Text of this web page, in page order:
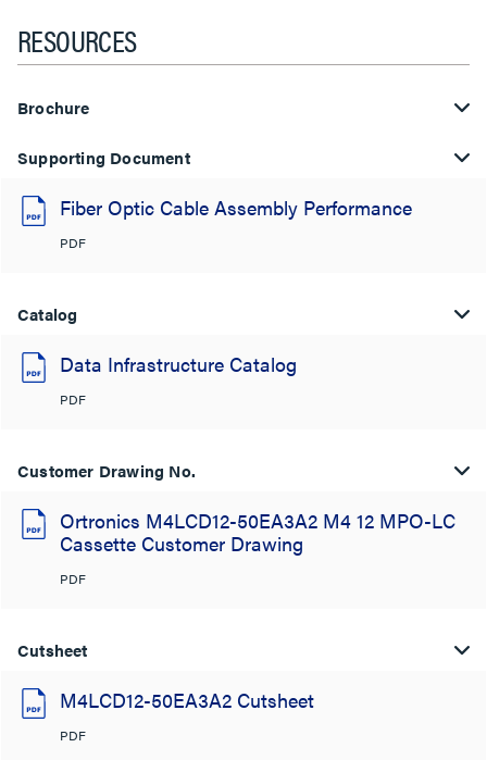
RESOURCES
Brochure
Supporting Document
Fiber Optic Cable Assembly Performance
PDF
Catalog
Data Infrastructure Catalog
PDF
Customer Drawing No.
Ortronics M4LCD12-50EA3A2 M4 12 MPO-LC
Cassette Customer Drawing
PDF
Cutsheet
M4LCD12-50EA3A2 Cutsheet
PDF